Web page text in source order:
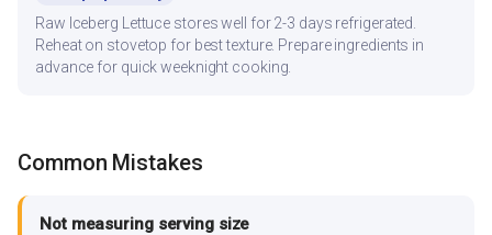
Raw Iceberg Lettuce stores well for 2-3 days refrigerated.
Reheat on stovetop for best texture. Prepare ingredients in
advance for quick weeknight cooking.
Common Mistakes
Not measuring serving size